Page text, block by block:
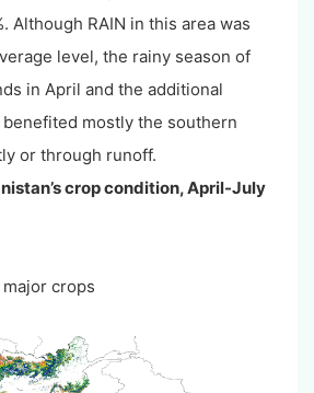
Although RAIN in this area was
level, the rainy season of
in April and the additional
mostly the southern
or through runoff.
crop condition, April-July
crops